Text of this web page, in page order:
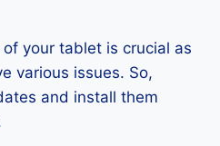
your tablet is crucial as
various issues. So,
and install them